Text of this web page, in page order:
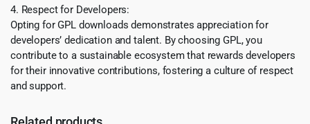
4. Respect for Developers:
Opting for GPL downloads demonstrates appreciation for
developers’ dedication and talent. By choosing GPL, you
contribute to a sustainable ecosystem that rewards developers
for their innovative contributions, fostering a culture of respect
and support.